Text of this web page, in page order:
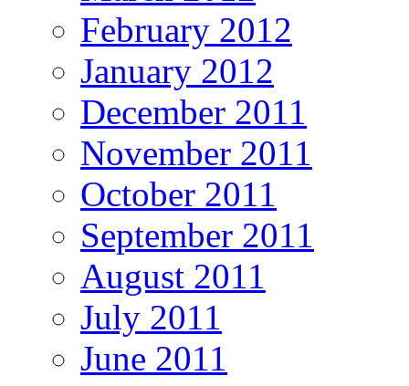
February 2012
January 2012
December 2011
November 2011
October 2011
September 2011
August 2011
July 2011
June 2011